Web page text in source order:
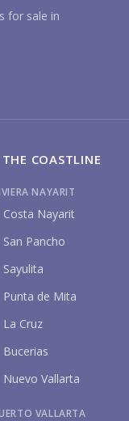
for sale in
THE COASTLINE
NAYARIT
Costa Nayarit
San Pancho
Sayulita
Punta de Mita
La Cruz
Bucerias
Nuevo Vallarta
VALLARTA